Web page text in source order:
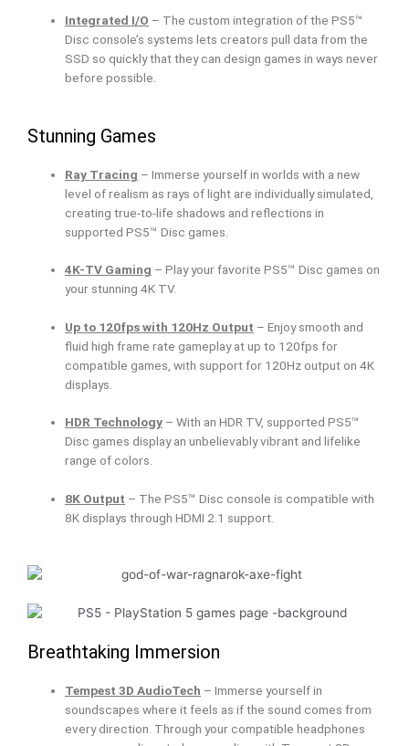
Integrated I/O – The custom integration of the PS5™
Disc console’s systems lets creators pull data from the
SSD so quickly that they can design games in ways never
before possible.
Stunning Games
Ray Tracing – Immerse yourself in worlds with a new
level of realism as rays of light are individually simulated,
creating true-to-life shadows and reflections in
supported PS5™ Disc games.
4K-TV Gaming – Play your favorite PS5™ Disc games on
your stunning 4K TV.
Up to 120fps with 120Hz Output – Enjoy smooth and
fluid high frame rate gameplay at up to 120fps for
compatible games, with support for 120Hz output on 4K
displays.
HDR Technology – With an HDR TV, supported PS5™
Disc games display an unbelievably vibrant and lifelike
range of colors.
8K Output – The PS5™ Disc console is compatible with
8K displays through HDMI 2.1 support.
Breathtaking Immersion
Tempest 3D AudioTech – Immerse yourself in
soundscapes where it feels as if the sound comes from
every direction. Through your compatible headphones